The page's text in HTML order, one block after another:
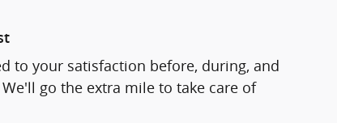
to your satisfaction before, during, and
go the extra mile to take care of